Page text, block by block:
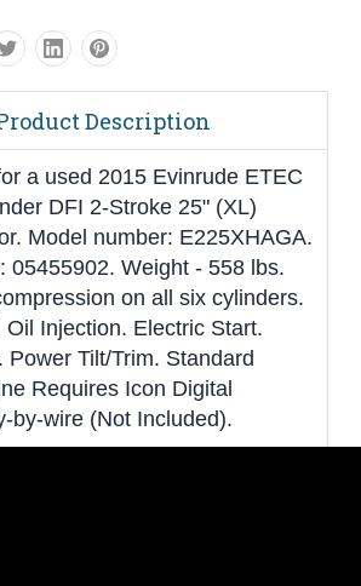
Description
a used 2015 Evinrude ETEC
DFI 2-Stroke 25" (XL)
Model number: E225XHAGA.
05455902. Weight - 558 lbs.
on all six cylinders.
Oil Injection. Electric Start.
Power Tilt/Trim. Standard
Requires Icon Digital
by-wire (Not Included).